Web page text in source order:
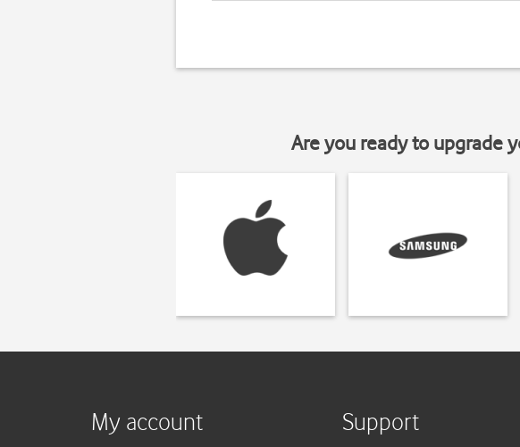
Are you ready to upgrade